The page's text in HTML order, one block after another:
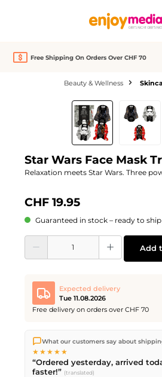
Free Shipping On Orders Over CHF 70
Beauty & Wellness
Skip image gallery
Star Wars Face Mask
Relaxation meets Star Wars. Three
CHF 19.95
Guaranteed in stock – ready to
Product Quantity: Enter the desired
Add
Expected delivery
Tue 11.08.2026
Free delivery on orders over CHF 70
We ship directly from our warehouse in
Free shippingon orders overCHF 70.
PM(Mon–Fri) ship the same day –
delivery by Swiss Post.
What our customers say about
★★★★★
“Ordered yesterday, arrived
faster!” (translated)